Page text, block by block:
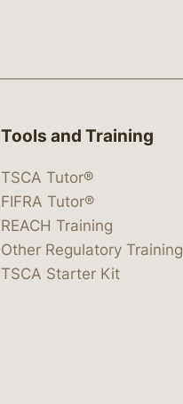
Tools and Training
TSCA Tutor®
FIFRA Tutor®
REACH Training
Other Regulatory Training
TSCA Starter Kit